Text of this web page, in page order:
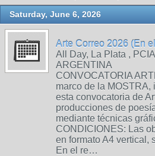
Saturday, June 6, 2026
Arte Correo 2026 (En
All Day, La Plata ,
ARGENTINA
CONVOCATORIA
marco de la
esta convocatoria de
producciones de
mediante técnicas
CONDICIONES: Las
en formato A4 vertical,
En el re…